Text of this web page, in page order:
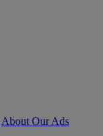
About Our Ads